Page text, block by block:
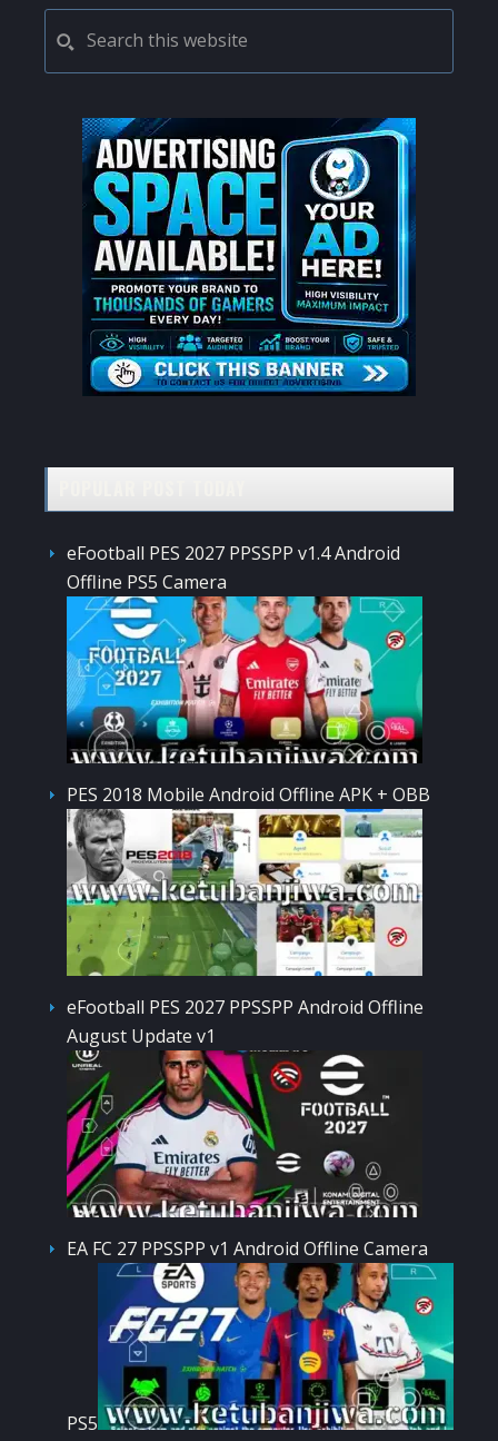
PRIMARY
SIDEBAR
this
website
eFootball PES 2027 PPSSPP v1.4 Android
Offline PS5 Camera
PES 2018 Mobile Android Offline APK + OBB
eFootball PES 2027 PPSSPP Android Offline
August Update v1
EA FC 27 PPSSPP v1 Android Offline Camera
PS5